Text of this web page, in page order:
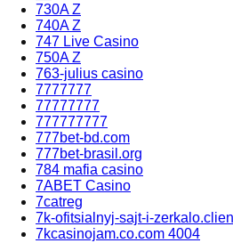
730A Z
740A Z
747 Live Casino
750A Z
763-julius casino
7777777
77777777
777777777
777bet-bd.com
777bet-brasil.org
784 mafia casino
7ABET Casino
7catreg
7k-ofitsialnyj-sajt-i-
7kcasinojam.co.com 4004